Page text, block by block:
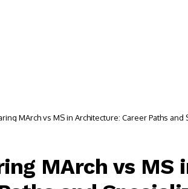
MArch vs MS in Architecture: Career Paths and
MArch vs MS